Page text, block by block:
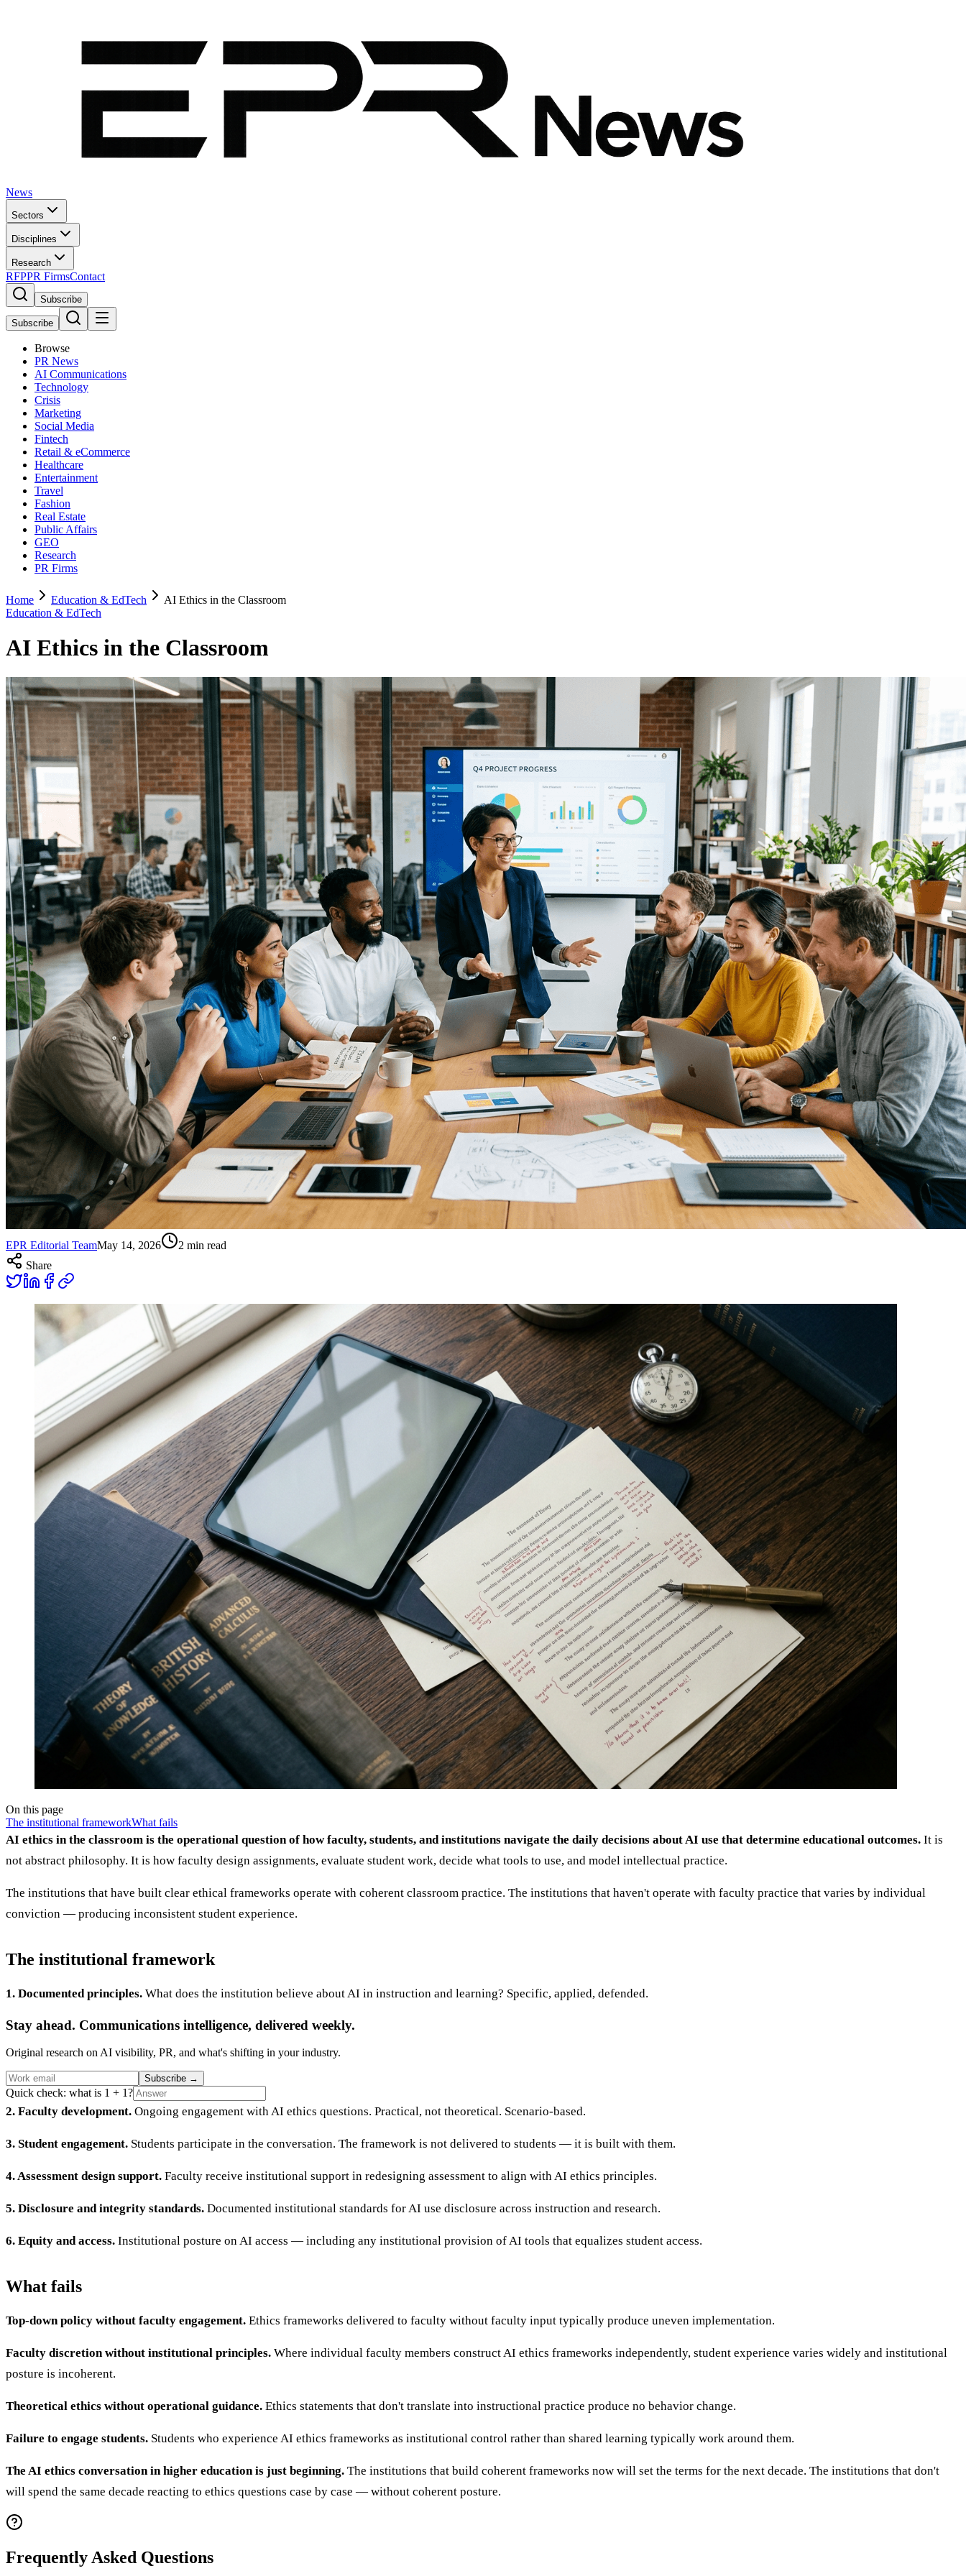
News
Sectors
Disciplines
Research
RFPPR FirmsContact
Subscribe
Subscribe
Browse
PR News
AI Communications
Technology
Crisis
Marketing
Social Media
Fintech
Retail & eCommerce
Healthcare
Entertainment
Travel
Fashion
Real Estate
Public Affairs
GEO
Research
PR Firms
Home Education & EdTech
AI Ethics in the Classroom
Education & EdTech
AI Ethics in the Classroom
EPR Editorial TeamMay 14, 2026 2 min read
Share
On this page
The institutional frameworkWhat fails
AI ethics in the classroom is the operational question of how faculty, students, and institutions navigate the daily decisions about AI use that determine educational outcomes. It is
not abstract philosophy. It is how faculty design assignments, evaluate student work, decide what tools to use, and model intellectual practice.
The institutions that have built clear ethical frameworks operate with coherent classroom practice. The institutions that haven't operate with faculty practice that varies by individual
conviction — producing inconsistent student experience.
The institutional framework
1. Documented principles. What does the institution believe about AI in instruction and learning? Specific, applied, defended.
Stay ahead. Communications intelligence, delivered weekly.
Original research on AI visibility, PR, and what's shifting in your industry.
Subscribe →
Quick check: what is 1 + 1?
2. Faculty development. Ongoing engagement with AI ethics questions. Practical, not theoretical. Scenario-based.
3. Student engagement. Students participate in the conversation. The framework is not delivered to students — it is built with them.
4. Assessment design support. Faculty receive institutional support in redesigning assessment to align with AI ethics principles.
5. Disclosure and integrity standards. Documented institutional standards for AI use disclosure across instruction and research.
6. Equity and access. Institutional posture on AI access — including any institutional provision of AI tools that equalizes student access.
What fails
Top-down policy without faculty engagement. Ethics frameworks delivered to faculty without faculty input typically produce uneven implementation.
Faculty discretion without institutional principles. Where individual faculty members construct AI ethics frameworks independently, student experience varies widely and institutional
posture is incoherent.
Theoretical ethics without operational guidance. Ethics statements that don't translate into instructional practice produce no behavior change.
Failure to engage students. Students who experience AI ethics frameworks as institutional control rather than shared learning typically work around them.
The AI ethics conversation in higher education is just beginning. The institutions that build coherent frameworks now will set the terms for the next decade. The institutions that don't
will spend the same decade reacting to ethics questions case by case — without coherent posture.
Frequently Asked Questions